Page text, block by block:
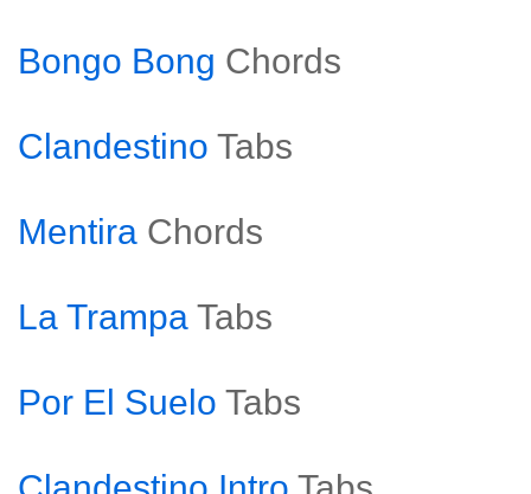
Bongo Bong Chords
Clandestino Tabs
Mentira Chords
La Trampa Tabs
Por El Suelo Tabs